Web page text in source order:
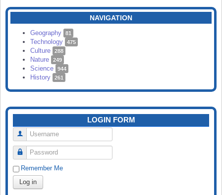
CATEGORIES
SEARCH
NAVIGATION
Geography 81
Technology 475
Culture 288
Nature 249
Science 944
History 261
LOGIN FORM
Username
Password
Remember Me
Log in